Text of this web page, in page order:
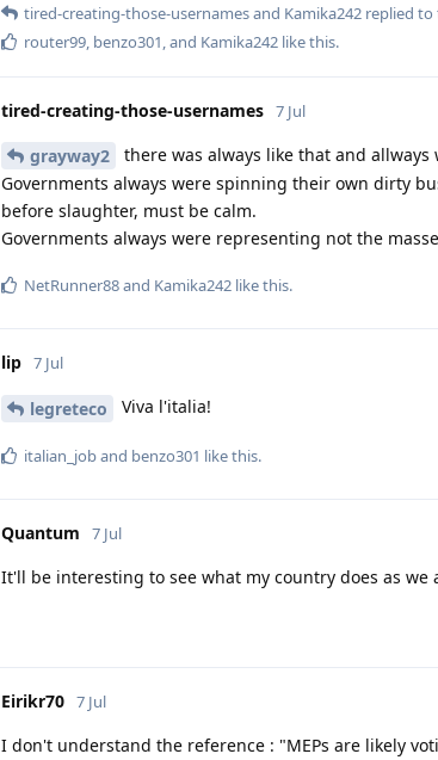
tired-creating-those-usernamesand Kamika242 replied to
router99 benzo301 , and Kamika242 like this.
tired-creating-those-usernames 7 Jul
grayway2
there was always like that and allways
Governments always were spinning their own dirty
before slaughter, must be calm.
Governments always were representing not the
NetRunner88and Kamika242 like this.
lip 7 Jul
legreteco Viva l'italia!
italian_joband benzo301 like this.
Quantum 7 Jul
It'll be interesting to see what my country does as
Eirikr70 7 Jul
I don't understand the reference : "MEPs are likely